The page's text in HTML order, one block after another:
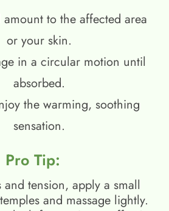
to the affected area
or your skin.
in a circular motion until
absorbed.
the warming, soothing
sensation.
Pro Tip:
and tension, apply a small
and massage lightly.